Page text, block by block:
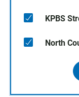
KPBS
North